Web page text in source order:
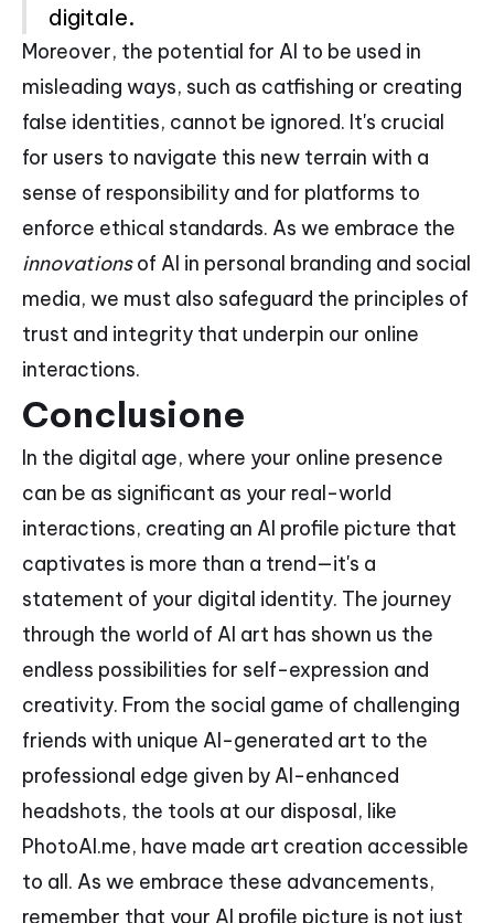
digitale.
Moreover, the potential for AI to be used in
misleading ways, such as catfishing or creating
false identities, cannot be ignored. It's crucial
for users to navigate this new terrain with a
sense of responsibility and for platforms to
enforce ethical standards. As we embrace the
innovationsof AI in personal branding and social
media, we must also safeguard the principles of
trust and integrity that underpin our online
interactions.
Conclusione
In the digital age, where your online presence
can be as significant as your real-world
interactions, creating an AI profile picture that
captivates is more than a trend—it's a
statement of your digital identity. The journey
through the world of AI art has shown us the
endless possibilities for self-expression and
creativity. From the social game of challenging
friends with unique AI-generated art to the
professional edge given by AI-enhanced
headshots, the tools at our disposal, like
PhotoAI.me, have made art creation accessible
to all. As we embrace these advancements,
remember that your AI profile picture is not just